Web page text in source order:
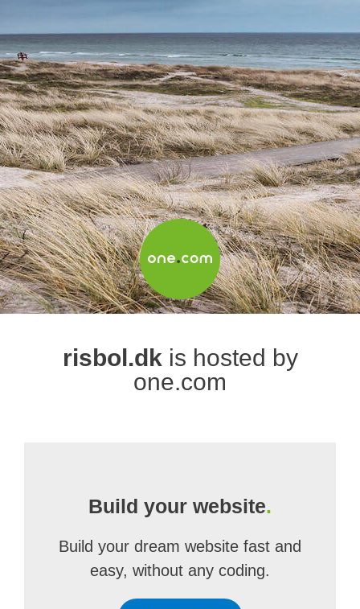
risbol.dk is hosted by
one.com
Build your website.
Build your dream website fast and
easy, without any coding.